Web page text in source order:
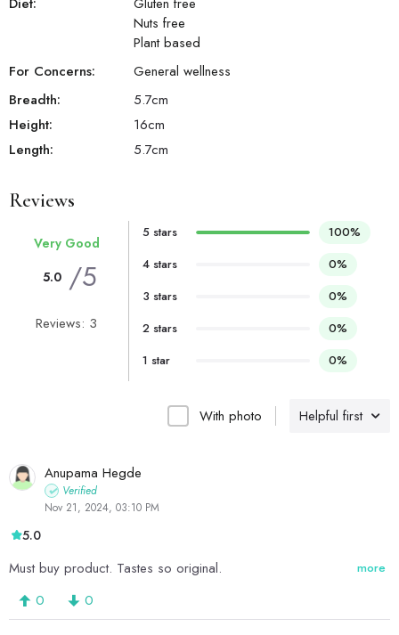
Nuts free
Plant based
For Concerns:
General wellness
Breadth:
5.7cm
Height:
16cm
Length:
5.7cm
Reviews
Helpful first
With photo
Anupama Hegde
Verified
Nov 21, 2024, 03:10 PM
5.0
Must buy product. Tastes so original. more
0 0
Very Good
5.0 /5
Reviews: 3
5 stars
100%
4 stars
0%
3 stars
0%
2 stars
0%
1 star
0%